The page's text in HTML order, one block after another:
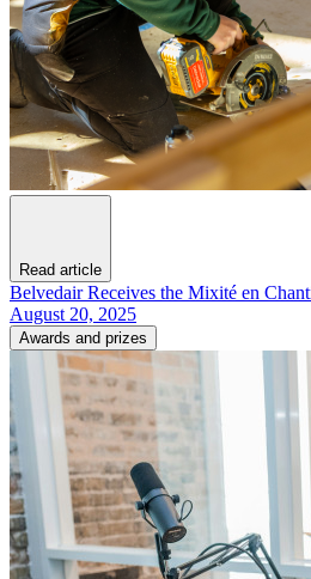
Read article
Belvedair Receives the Mixité en
August 20, 2025
Awards and prizes